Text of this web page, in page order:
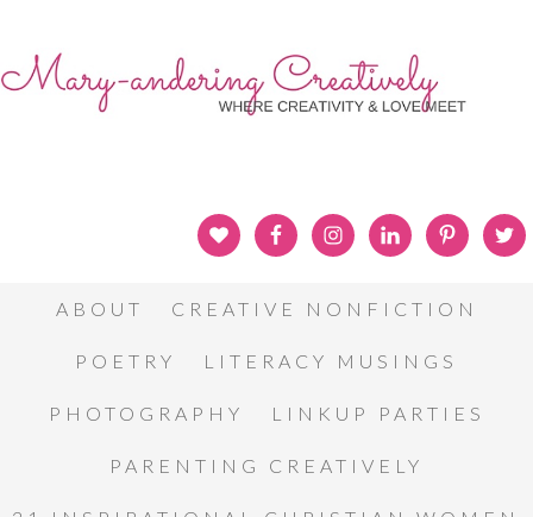
ABOUT CREATIVE NONFICTION
POETRY LITERACY MUSINGS
PHOTOGRAPHY LINKUP PARTIES
PARENTING CREATIVELY